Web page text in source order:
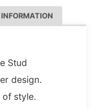
Stud
design.
of style.